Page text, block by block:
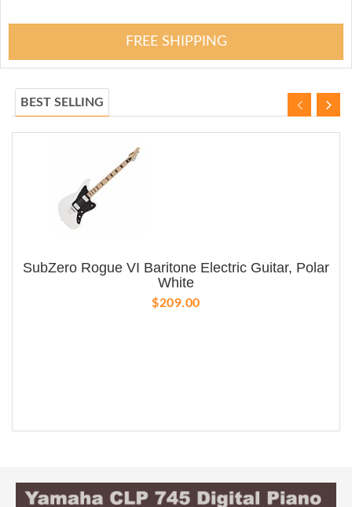
FREE SHIPPING
BEST SELLING
SubZero Rogue VI Baritone Electric Guitar, Polar
White
$209.00